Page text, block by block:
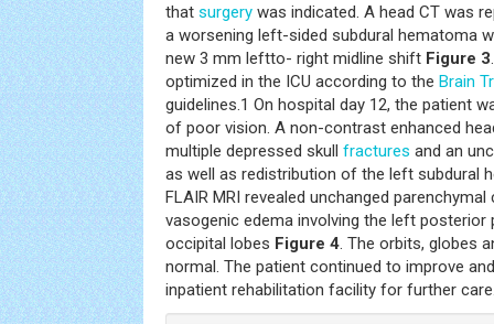
that surgery was indicated. A head CT was
a worsening left-sided subdural hematoma
new 3 mm leftto- right midline shift Figure 3
optimized in the ICU according to the Brain
guidelines.1 On hospital day 12, the patient
of poor vision. A non-contrast enhanced
multiple depressed skull fractures and an
as well as redistribution of the left subdural
FLAIR MRI revealed unchanged
vasogenic edema involving the left posterior
occipital lobes Figure 4. The orbits, globes
normal. The patient continued to improve
inpatient rehabilitation facility for further